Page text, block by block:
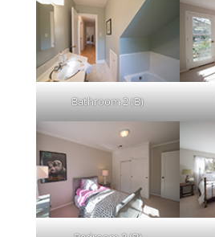
Bathroom 2 (B)